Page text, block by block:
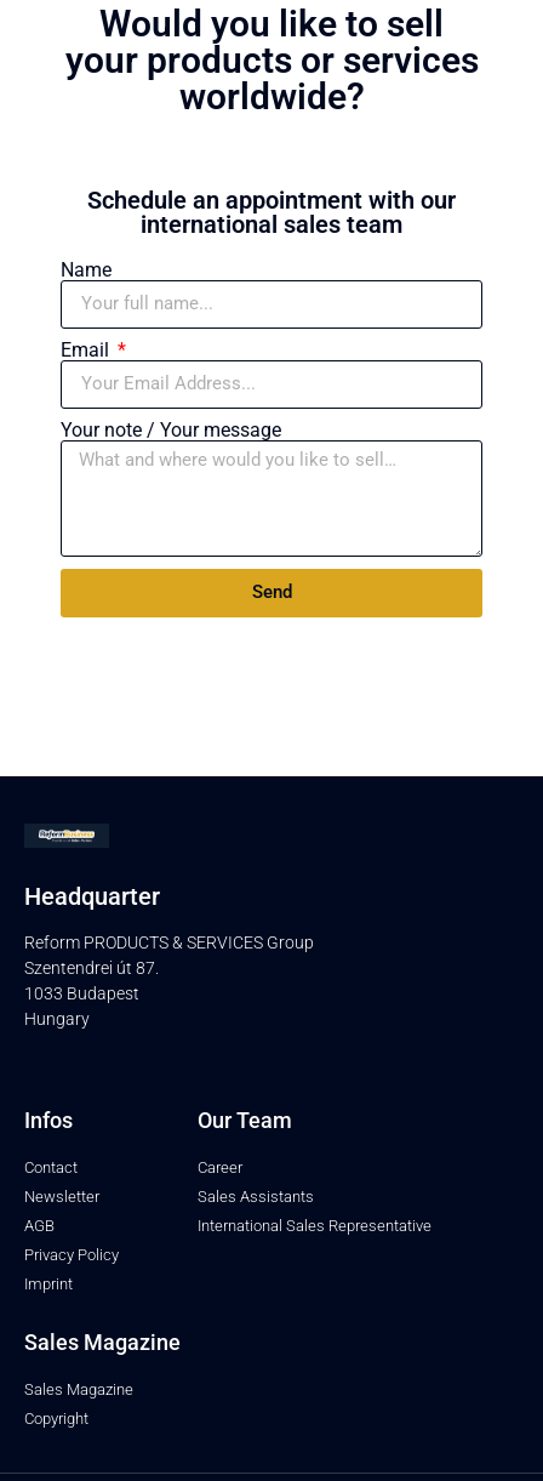
Would you like to sell
your products or services
worldwide?
Schedule an appointment with our
international sales team
Name
Email
Your note / Your message
Send
Headquarter
Reform PRODUCTS & SERVICES Group
Szentendrei út 87.
1033 Budapest
Hungary
Infos
Contact
Newsletter
AGB
Privacy Policy
Imprint
Our Team
Career
Sales Assistants
International Sales Representative
Sales Magazine
Sales Magazine
Copyright